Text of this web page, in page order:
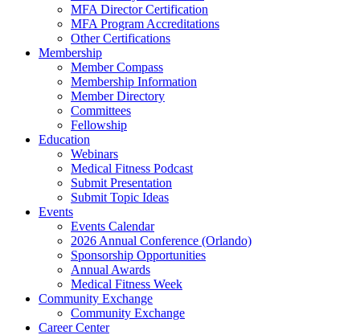
MFA Director Certification
MFA Program Accreditations
Other Certifications
Membership
Member Compass
Membership Information
Member Directory
Committees
Fellowship
Education
Webinars
Medical Fitness Podcast
Submit Presentation
Submit Topic Ideas
Events
Events Calendar
2026 Annual Conference (Orlando)
Sponsorship Opportunities
Annual Awards
Medical Fitness Week
Community Exchange
Community Exchange
Career Center